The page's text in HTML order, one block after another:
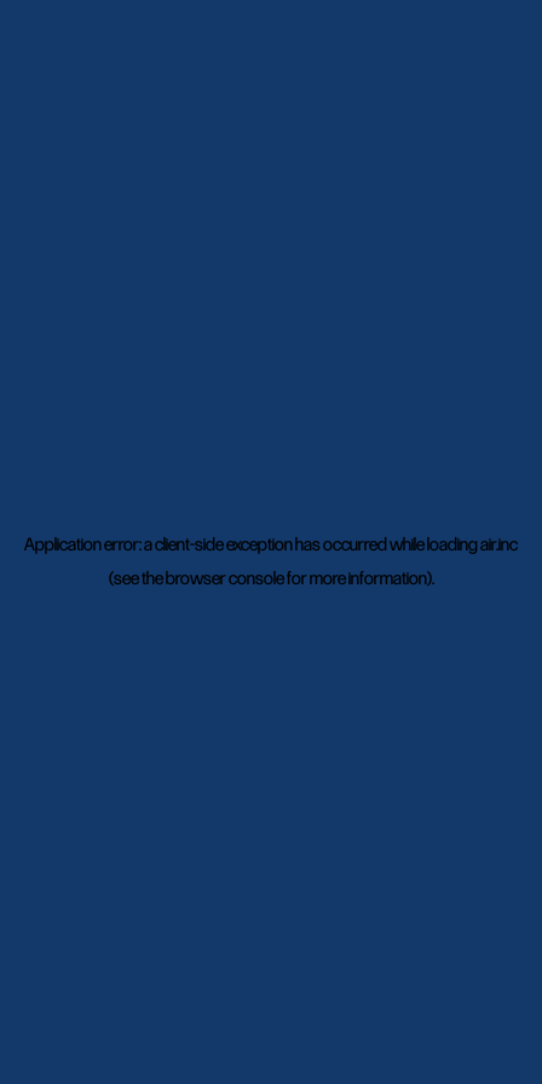
Application error: aclient-side exception has occurred while loadingair.inc
(see thebrowser consolefor more information).